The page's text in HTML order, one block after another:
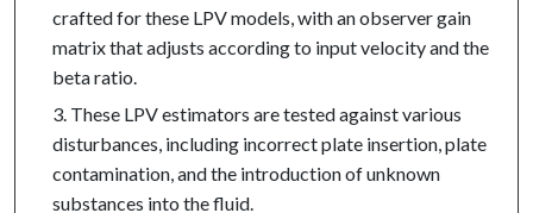
crafted for these LPV models, with an observer gain
matrix that adjusts according to input velocity and the
beta ratio.
These LPV estimators are tested against various
disturbances, including incorrect plate insertion, plate
contamination, and the introduction of unknown
substances into the fluid.